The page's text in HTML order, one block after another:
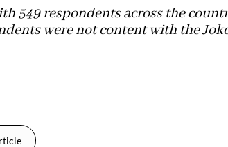
549 respondents across the
were not content with the